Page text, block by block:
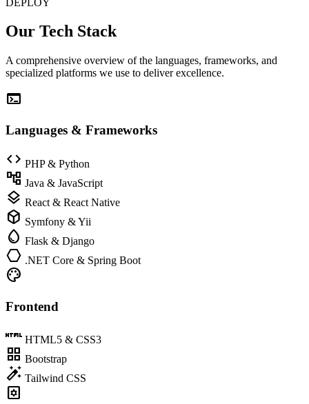
Our Tech Stack
A comprehensive overview of the languages, frameworks, and
specialized platforms we use to deliver excellence.
terminal
Languages & Frameworks
code PHP & Python
account_tree Java & JavaScript
layers React & React Native
deployed_code Symfony & Yii
water_drop Flask & Django
hexagon .NET Core & Spring Boot
palette
Frontend
html HTML5 & CSS3
grid_view Bootstrap
auto_fix_high Tailwind CSS
settings_applications